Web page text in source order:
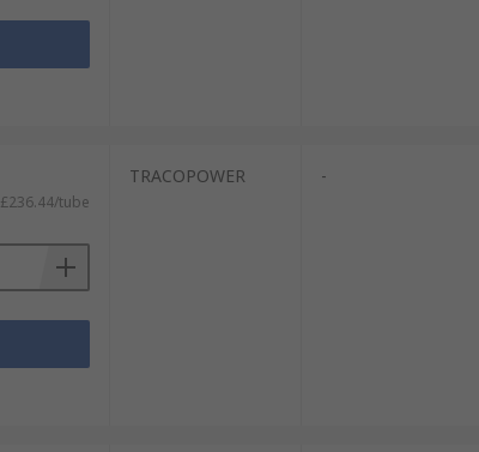
£236.44/tube
TRACOPOWER -